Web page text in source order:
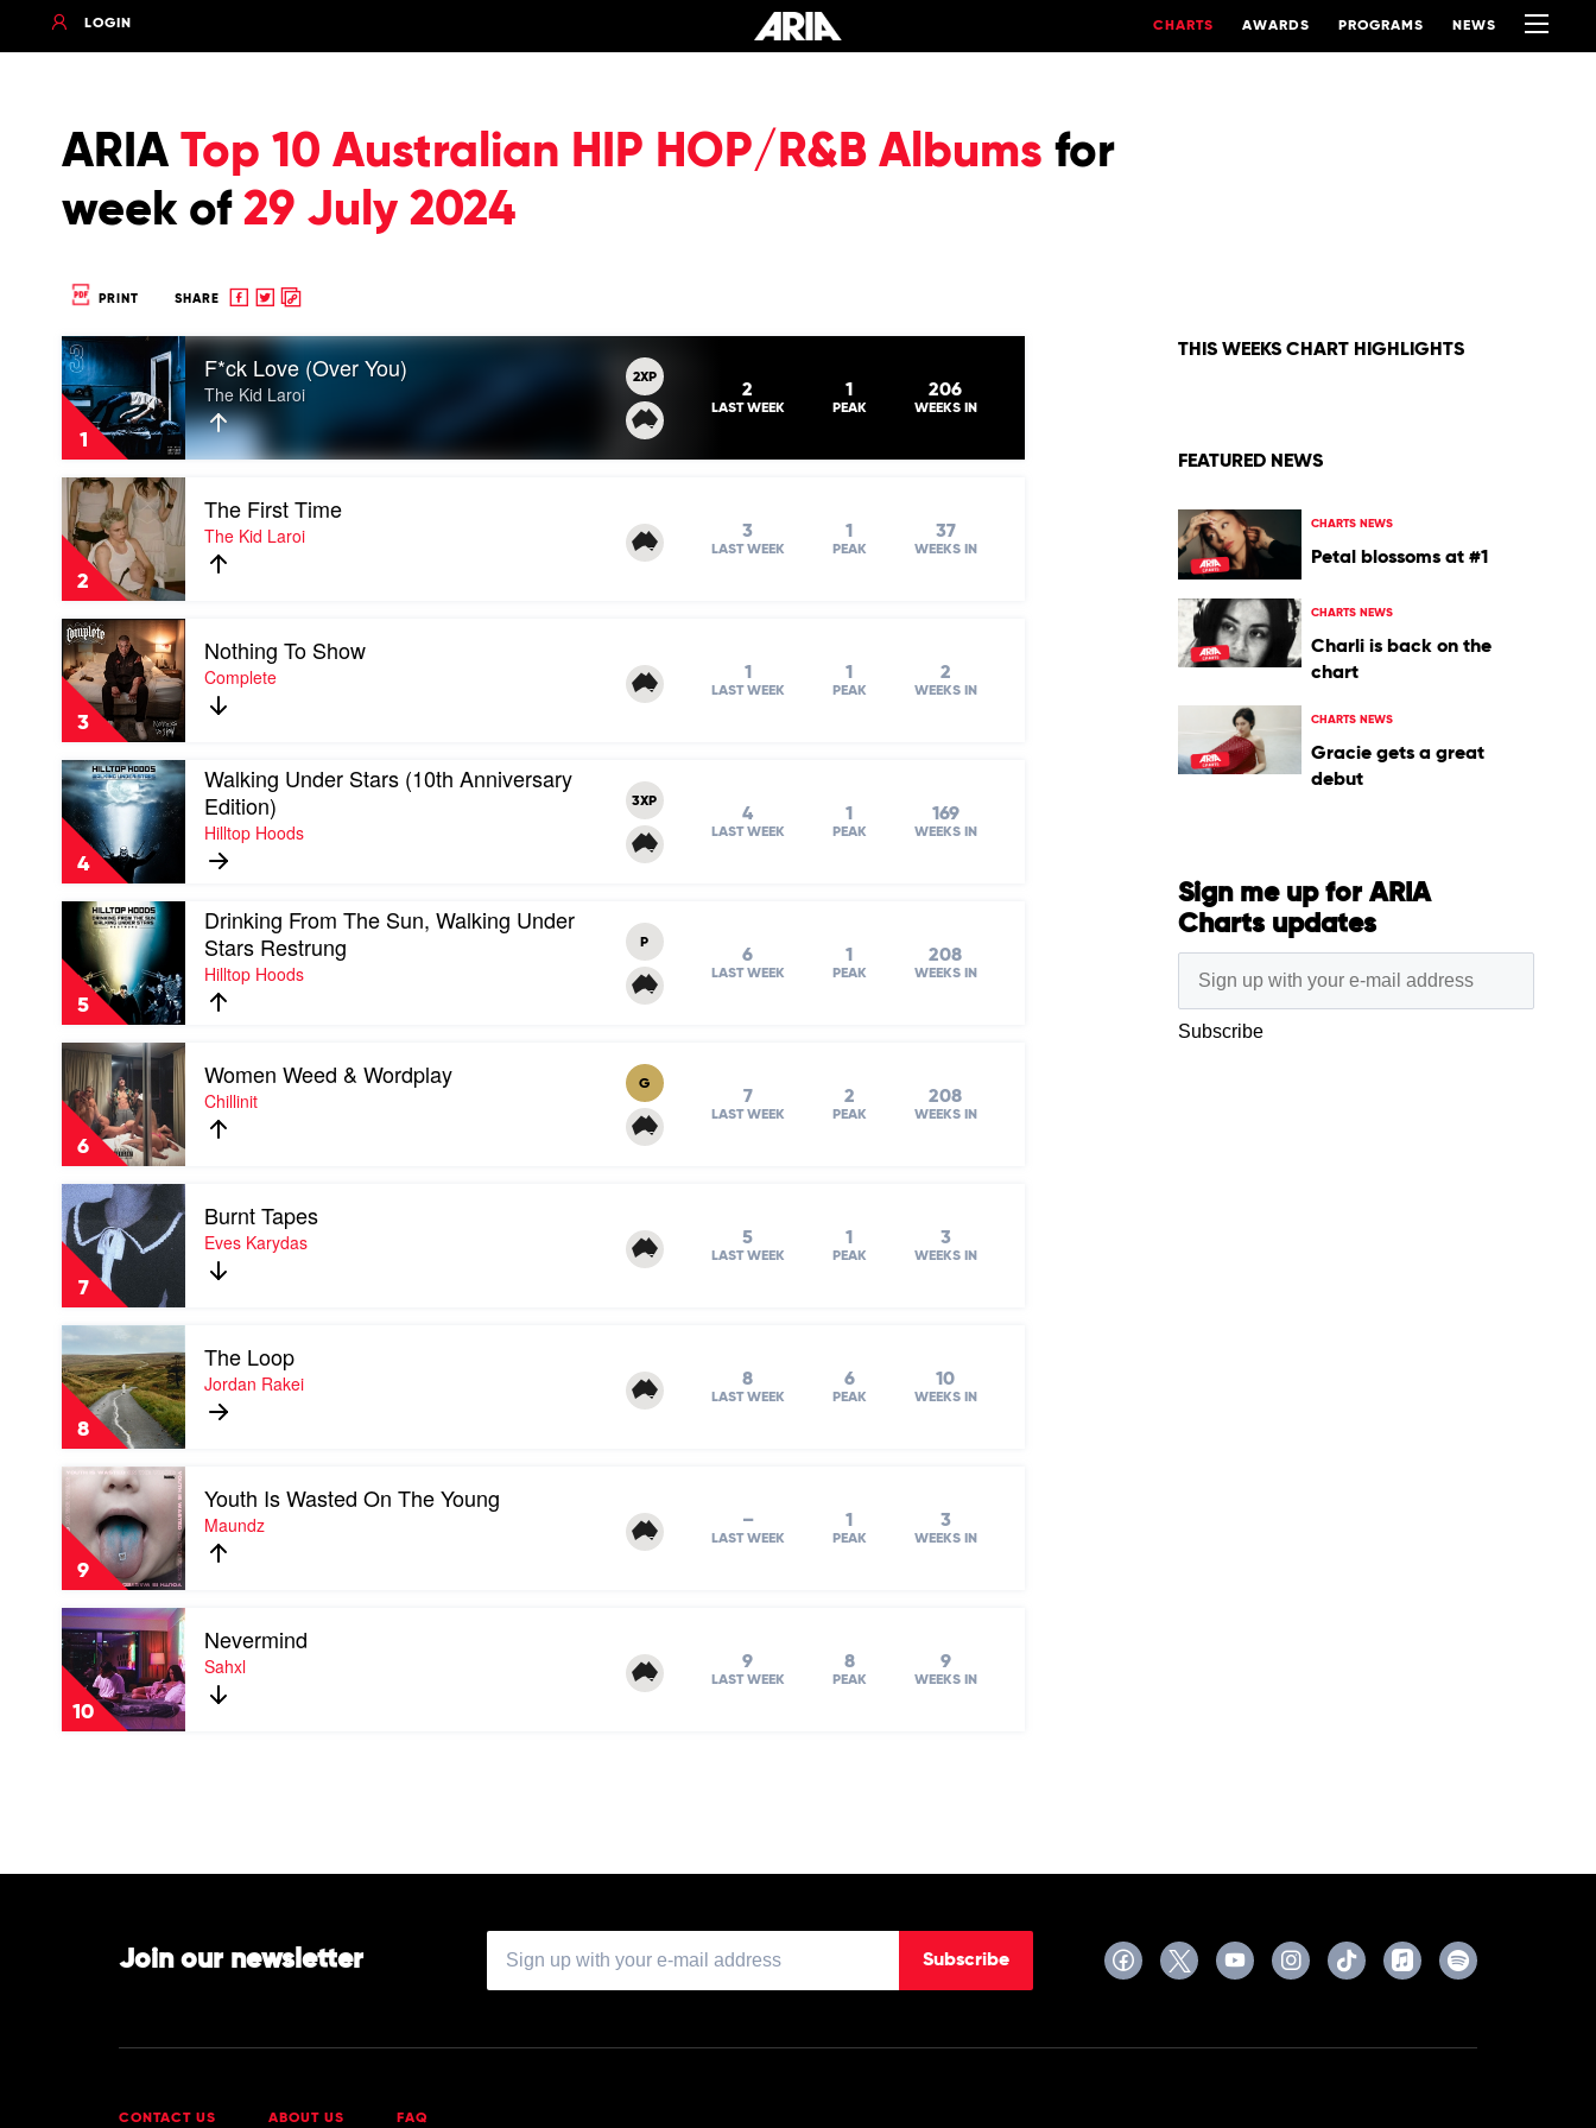
LOGIN CHARTS AWARDS PROGRAMS NEWS
ARIA Top 10 Australian HIP HOP/R&B Albums for
week of 29 July 2024
PRINT SHARE
Share
Facebook
Share
twitter
Copy
clipboard
1
Play
video
F*ck
Love
(Over
You)
by
The
Kid
Laroi
F*ck Love (Over You)
The Kid Laroi
2XP
2
LAST WEEK
1
PEAK
206
WEEKS IN
2
Play
video
The
First
Time
by
The
Kid
Laroi
The First Time
The Kid Laroi 3
LAST WEEK
1
PEAK
37
WEEKS IN
3
Play
video
Nothing
To
Show
by
Complete
Nothing To Show
Complete 1
LAST WEEK
1
PEAK
2
WEEKS IN
4
Play
video
Walking
Under
Stars
(10th
Anniversary
Edition)
Hilltop
Hoods
Walking Under Stars (10th Anniversary
Edition)
Hilltop Hoods
3XP
4
LAST WEEK
1
PEAK
169
WEEKS IN
5
Play
video
Drinking
From
The
Sun,
Walking
Under
Stars
Restrung
by
Hilltop
Hoods
Drinking From The Sun, Walking Under
Stars Restrung
Hilltop Hoods
P
6
LAST WEEK
1
PEAK
208
WEEKS IN
6
Play
video
Women
Weed
Wordplay
by
Chillinit
Women Weed & Wordplay
Chillinit
G
7
LAST WEEK
2
PEAK
208
WEEKS IN
7
Play
video
Burnt
Tapes
by
Eves
Karydas
Burnt Tapes
Eves Karydas 5
LAST WEEK
1
PEAK
3
WEEKS IN
8
Play
video
The
Loop
by
Jordan
Rakei
The Loop
Jordan Rakei 8
LAST WEEK
6
PEAK
10
WEEKS IN
9
Play
video
Youth
Is
Wasted
On
The
Young
by
Maundz
Youth Is Wasted On The Young
Maundz –
LAST WEEK
1
PEAK
3
WEEKS IN
10
Play
video
Nevermind
by
Sahxl
Nevermind
Sahxl 9
LAST WEEK
8
PEAK
9
WEEKS IN
THIS WEEKS CHART HIGHLIGHTS
FEATURED NEWS
CHARTS NEWS
Petal blossoms at #1
CHARTS NEWS
Charli is back on the
chart
CHARTS NEWS
Gracie gets a great
debut
Sign me up for ARIA
Charts updates
Join our newsletter Subscribe
CONTACT US ABOUT US FAQ